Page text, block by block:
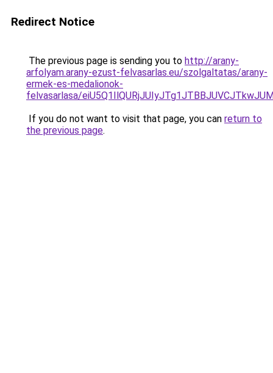
Redirect Notice
The previous page is sending you to http://arany-
arfolyam.arany-ezust-felvasarlas.eu/szolgaltatas/arany-
ermek-es-medalionok-
felvasarlasa/
If you do not want to visit that page, you can return to
the previous page.